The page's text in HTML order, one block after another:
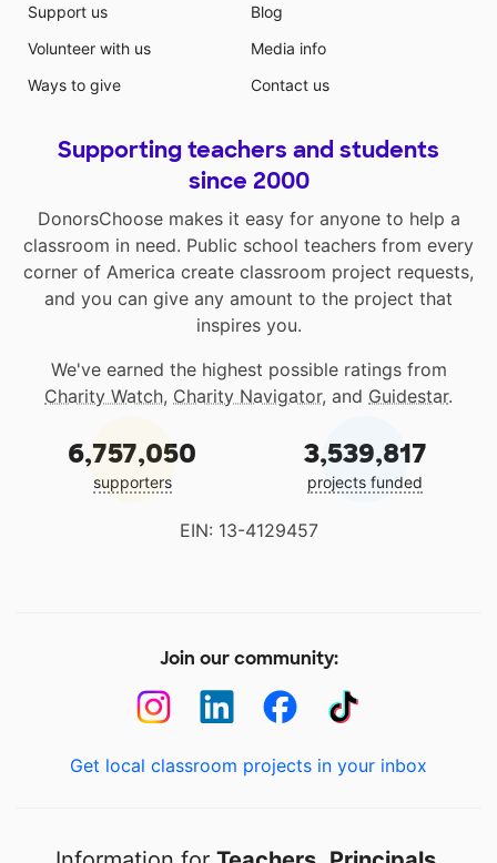
Support us
Volunteer with us
Ways to give
Blog
Media info
Contact us
Supporting teachers and students
since 2000
DonorsChoose makes it easy for anyone to help a
classroom in need. Public school teachers from every
corner of America create classroom project requests,
and you can give any amount to the project that
inspires you.
We've earned the highest possible ratings from
Charity Watch, Charity Navigator, and Guidestar.
6,757,050
supporters
3,539,817
projects funded
EIN: 13-4129457
Join our community:
Get local classroom projects in your inbox